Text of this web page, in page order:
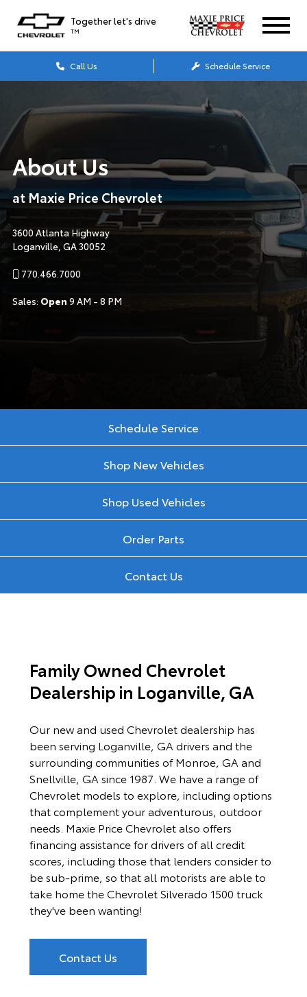
Together let's drive
TM
Call Us Schedule Service
About Us
at Maxie Price Chevrolet
3600 Atlanta Highway
Loganville, GA 30052
770.466.7000
Sales: Open 9 AM - 8 PM
Schedule Service
Shop New Vehicles
Shop Used Vehicles
Order Parts
Contact Us
Family Owned Chevrolet
Dealership in Loganville, GA
Our new and used Chevrolet dealership has
been serving Loganville, GA drivers and the
surrounding communities of Monroe, GA and
Snellville, GA since 1987. We have a range of
Chevrolet models to explore, including options
that complement your adventurous, outdoor
needs. Maxie Price Chevrolet also offers
financing assistance for drivers of all credit
scores, including those that lenders consider to
be sub-prime, so that all motorists are able to
take home the Chevrolet Silverado 1500 truck
they've been wanting!
Contact Us